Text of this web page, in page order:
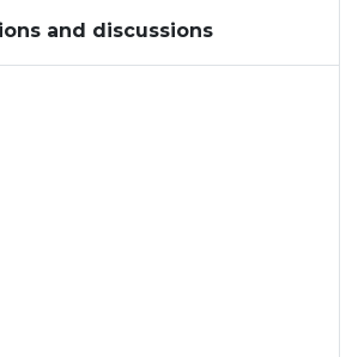
and discussions